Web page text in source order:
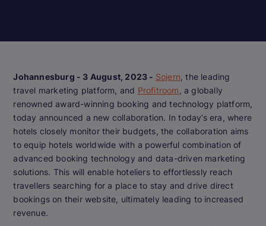
Johannesburg - 3 August, 2023 - Sojern, the leading
travel marketing platform, and Profitroom , a globally
renowned award-winning booking and technology platform,
today announced a new collaboration. In today’s era, where
hotels closely monitor their budgets, the collaboration aims
to equip hotels worldwide with a powerful combination of
advanced booking technology and data-driven marketing
solutions. This will enable hoteliers to effortlessly reach
travellers searching for a place to stay and drive direct
bookings on their website, ultimately leading to increased
revenue.